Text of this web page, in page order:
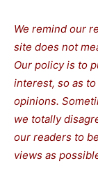
We remind our
site does not
Our policy is to
interest, so as
opinions.
we totally
our readers to
views as